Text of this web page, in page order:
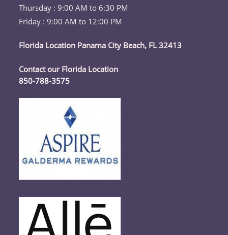
Thursday : 9:00 AM to 6:30 PM
Friday : 9:00 AM to 12:00 PM
Florida Location Panama City Beach, FL 32413
Contact our Florida Location
850-788-3575